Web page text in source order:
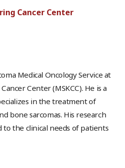
Cancer Center
Medical Oncology Service at
Center (MSKCC). He is a
in the treatment of
bone sarcomas. His research
the clinical needs of patients